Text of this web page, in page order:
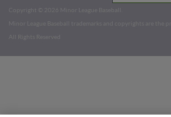
Copyright ©
2026 Minor League Baseball.
Minor League Baseball trademarks and copyrights are the
All Rights Reserved